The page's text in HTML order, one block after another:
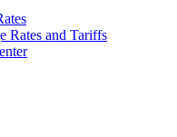
Rates and Tariffs